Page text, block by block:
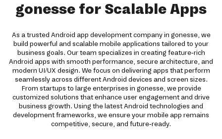
gonesse for Scalable Apps
As a trusted Android app development company in gonesse, we
build powerful and scalable mobile applications tailored to your
business goals. Our team specializes in creating feature-rich
Android apps with smooth performance, secure architecture, and
modern UI/UX design. We focus on delivering apps that perform
seamlessly across different Android devices and screen sizes.
From startups to large enterprises in gonesse, we provide
customized solutions that enhance user engagement and drive
business growth. Using the latest Android technologies and
development frameworks, we ensure your mobile app remains
competitive, secure, and future-ready.